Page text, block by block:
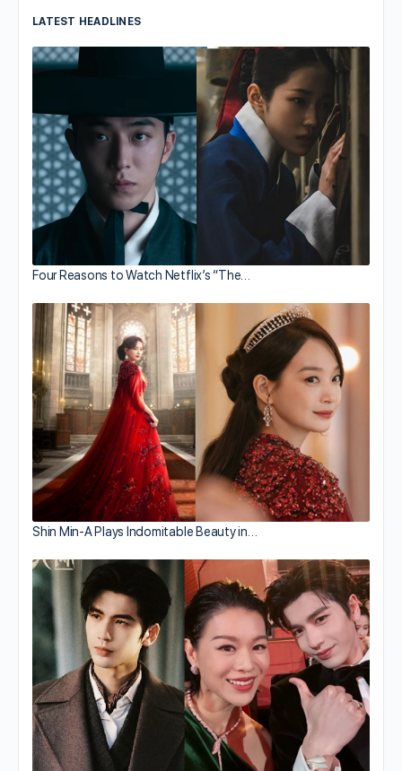
LATEST HEADLINES
Four Reasons to Watch Netflix’s “The…
Shin Min-A Plays Indomitable Beauty in…